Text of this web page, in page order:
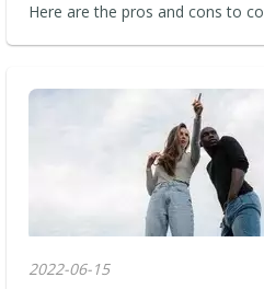
Here are the pros and cons to
2022-06-15